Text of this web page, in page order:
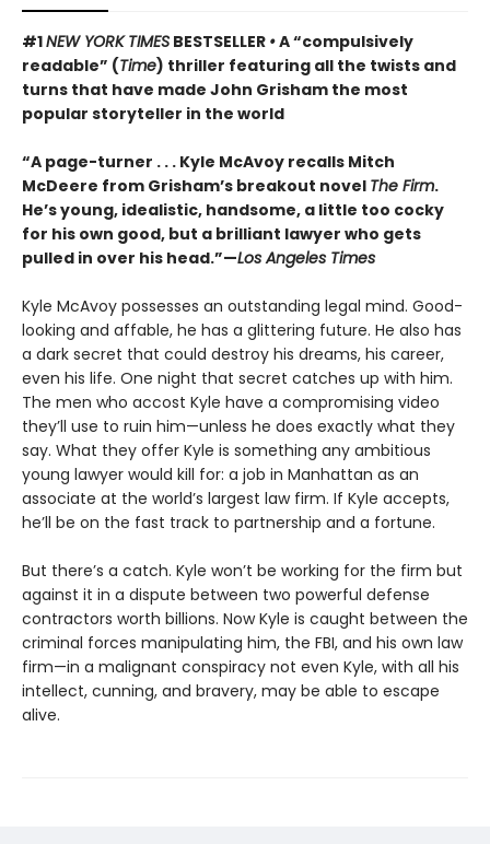
#1NEW YORK TIMES BESTSELLER •A “compulsively
readable” (Time) thriller featuring all the twists and
turns that have made John Grisham the most
popular storyteller in the world
“A page-turner . . . Kyle McAvoy recalls Mitch
McDeere from Grisham’s breakout novel The Firm.
He’s young, idealistic, handsome, a little too cocky
for his own good, but a brilliant lawyer who gets
pulled in over his head.”—Los Angeles Times
Kyle McAvoy possesses an outstanding legal mind. Good-
looking and affable, he has a glittering future. He also has
a dark secret that could destroy his dreams, his career,
even his life. One night that secret catches up with him.
The men who accost Kyle have a compromising video
they’ll use to ruin him—unless he does exactly what they
say. What they offer Kyle is something any ambitious
young lawyer would kill for: a job in Manhattan as an
associate at the world’s largest law firm. If Kyle accepts,
he’ll be on the fast track to partnership and a fortune.
But there’s a catch. Kyle won’t be working for the firm but
against it in a dispute between two powerful defense
contractors worth billions. Now Kyle is caught between the
criminal forces manipulating him, the FBI, and his own law
firm—in a malignant conspiracy not even Kyle, with all his
intellect, cunning, and bravery, may be able to escape
alive.